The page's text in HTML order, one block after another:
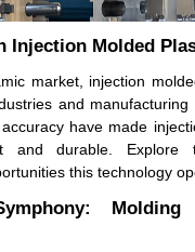
Injection Molded
market, injection
and manufacturing
have made
and durable. Explore
this technology
Molding